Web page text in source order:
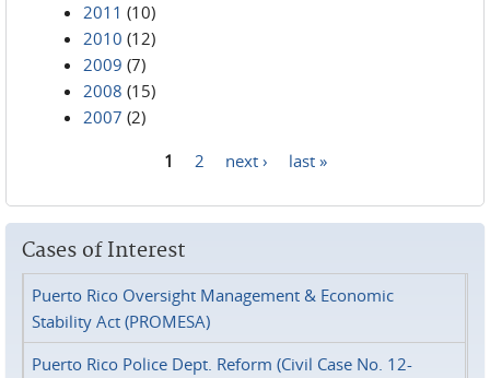
2011 (10)
2010 (12)
2009 (7)
2008 (15)
2007 (2)
1 2 next › last »
Cases of Interest
Puerto Rico Oversight Management & Economic
Stability Act (PROMESA)
Puerto Rico Police Dept. Reform (Civil Case No. 12-